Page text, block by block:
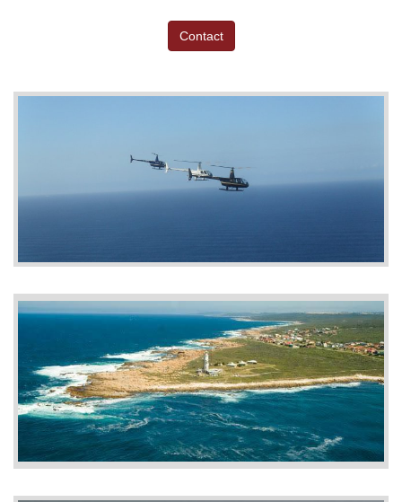
Contact